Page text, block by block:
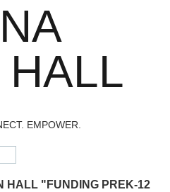
EMPOWER.
HALL "FUNDING PREK-12